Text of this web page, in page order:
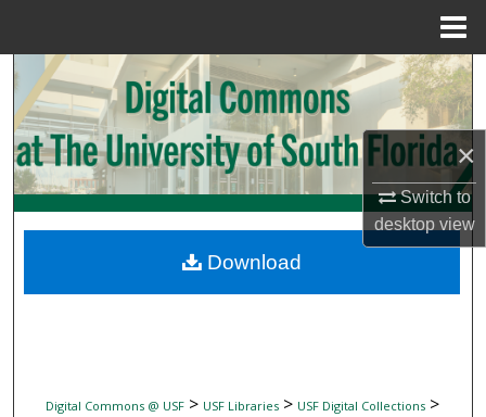
×
Switch to
desktopview
Search
Browse Collections
My Account
Digital Commons Network™
Digital Commons @ USF> USF Libraries> USF Digital Collections>
Download